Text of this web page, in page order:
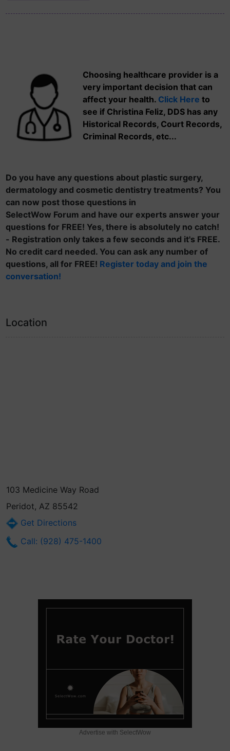
Choosing healthcare provider is a
very important decision that can
affect your health. Click Here to
see if Christina Feliz, DDS has any
Historical Records, Court Records,
Criminal Records, etc...
Do you have any questions about plastic surgery,
dermatology and cosmetic dentistry treatments? You
can now post those questions in
SelectWow Forum and have our experts answer your
questions for FREE! Yes, there is absolutely no catch!
- Registration only takes a few seconds and it's FREE.
No credit card needed. You can ask any number of
questions, all for FREE! Register today and join the
conversation!
Location
103 Medicine Way Road
Peridot, AZ 85542
Get Directions
Call: (928) 475-1400
Advertise with SelectWow